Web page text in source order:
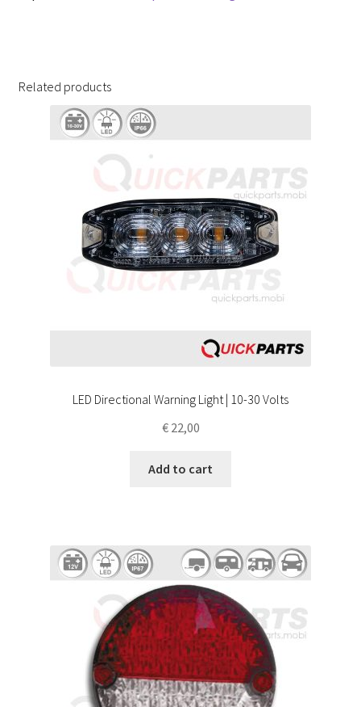
Related products
LED Directional Warning Light | 10-30 Volts
€22,00
Add to cart